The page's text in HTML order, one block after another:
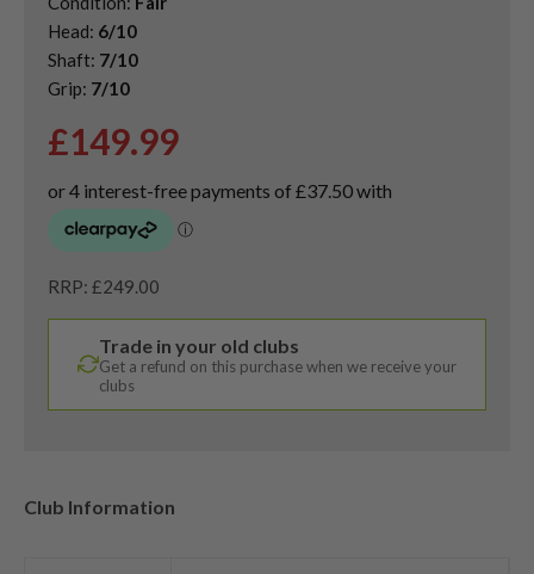
Head: 6/10
Shaft: 7/10
Grip: 7/10
£149.99
RRP: £249.00
Trade in your old clubs
Get a refund on this purchase when we receive your
clubs
Club Information